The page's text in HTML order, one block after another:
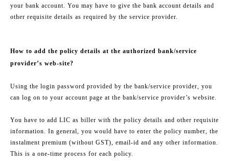
your bank account. You may have to give the bank account details and
other requisite details as required by the service provider.
How to add the policy details at the authorized bank/service
provider’s web-site?
Using the login password provided by the bank/service provider, you
can log on to your account page at the bank/service provider’s website.
You have to add LIC as biller with the policy details and other requisite
information. In general, you would have to enter the policy number, the
instalment premium (without GST), email-id and any other information.
This is a one-time process for each policy.